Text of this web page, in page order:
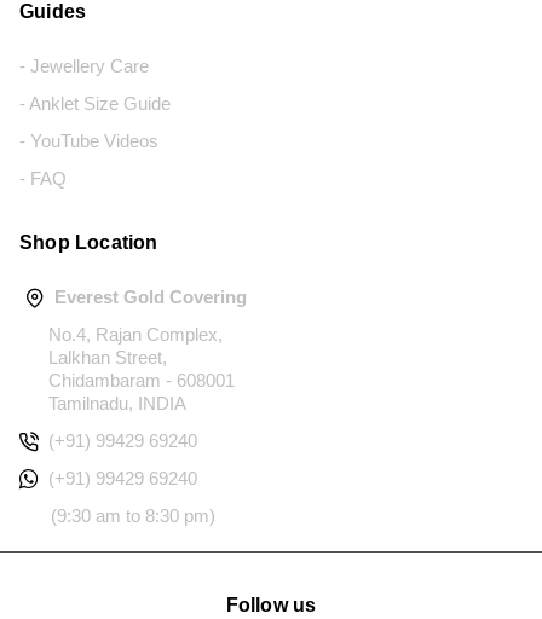
Guides
- Jewellery Care
- Anklet Size Guide
- YouTube Videos
- FAQ
Shop Location
Everest Gold Covering
No.4, Rajan Complex,
Lalkhan Street,
Chidambaram - 608001
Tamilnadu, INDIA
(+91) 99429 69240
(+91) 99429 69240
(9:30 am to 8:30 pm)
Follow us